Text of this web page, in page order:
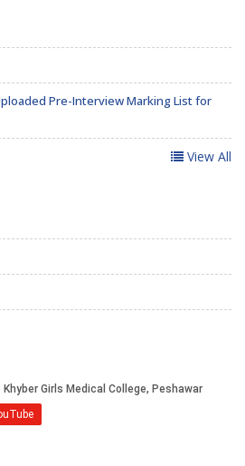
Pre-Interview Marking List for
View All